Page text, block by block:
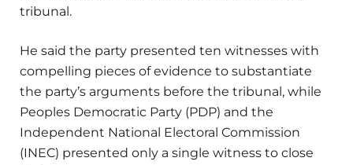
tribunal.
He said the party presented ten witnesses with
compelling pieces of evidence to substantiate
the party’s arguments before the tribunal, while
Peoples Democratic Party (PDP) and the
Independent National Electoral Commission
(INEC) presented only a single witness to close